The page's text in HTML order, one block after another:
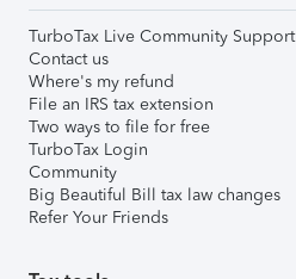
TurboTax Live Community Support
Contact us
Where's my refund
File an IRS tax extension
Two ways to file for free
TurboTax Login
Community
Big Beautiful Bill tax law changes
Refer Your Friends